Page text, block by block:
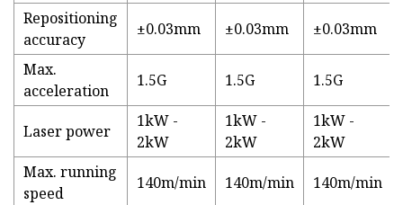
Repositioning
accuracy
±0.03mm ±0.03mm ±0.03mm
Max.
acceleration
1.5G 1.5G 1.5G
Laser power
1kW -
2kW
1kW -
2kW
1kW -
2kW
Max. running
speed
140m/min 140m/min 140m/min